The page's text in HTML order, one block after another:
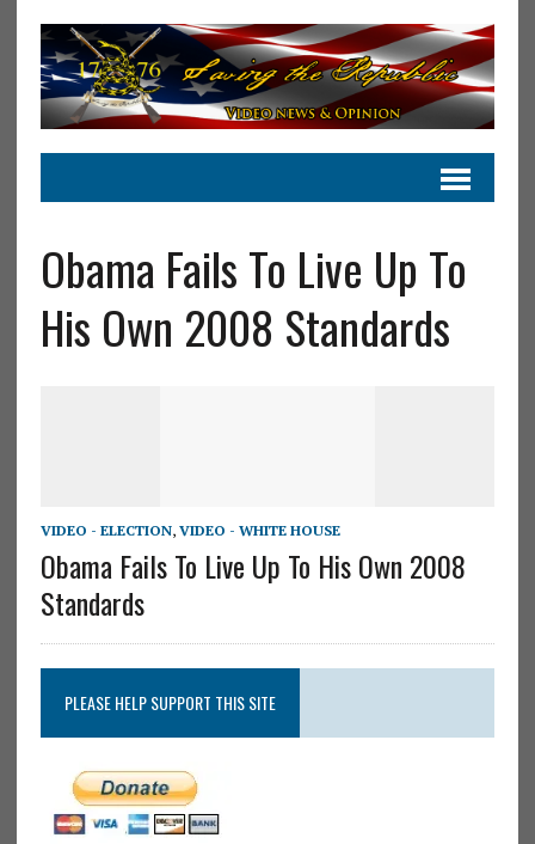
Obama Fails To Live Up To
His Own 2008 Standards
VIDEO - ELECTION, VIDEO - WHITE HOUSE
Obama Fails To Live Up To His Own 2008
Standards
PLEASE HELP SUPPORT THIS SITE